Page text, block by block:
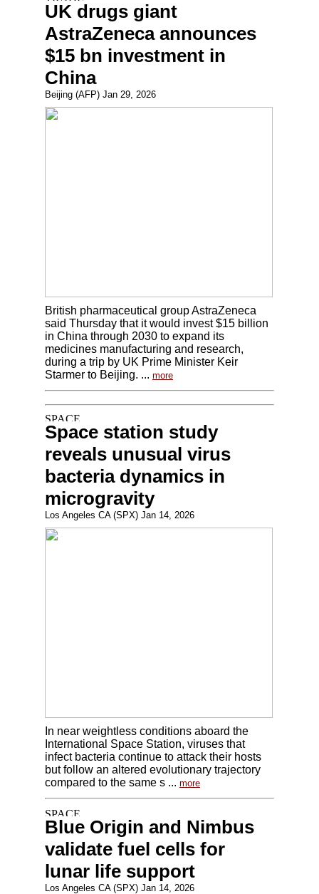
UK drugs giant
AstraZeneca announces
$15 bn investment in
China
Beijing (AFP) Jan 29, 2026
British pharmaceutical group AstraZeneca
said Thursday that it would invest $15 billion
in China through 2030 to expand its
medicines manufacturing and research,
during a trip by UK Prime Minister Keir
Starmer to Beijing. ... more
Space station study
reveals unusual virus
bacteria dynamics in
microgravity
Los Angeles CA (SPX) Jan 14, 2026
In near weightless conditions aboard the
International Space Station, viruses that
infect bacteria continue to attack their hosts
but follow an altered evolutionary trajectory
compared to the same s ... more
Blue Origin and Nimbus
validate fuel cells for
lunar life support
Los Angeles CA (SPX) Jan 14, 2026